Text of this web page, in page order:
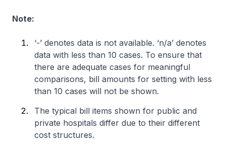
Note:
‘-’ denotes data is not available. ‘n/a’ denotes
data with less than 10 cases. To ensure that
there are adequate cases for meaningful
comparisons, bill amounts for setting with less
than 10 cases will not be shown.
The typical bill items shown for public and
private hospitals differ due to their different
cost structures.